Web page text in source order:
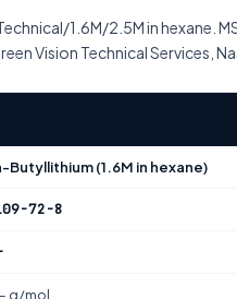
1.6M/2.5M in hexane.
Vision Technical Services,
Butyllithium (1.6M in hexane)
72-8
g/mol